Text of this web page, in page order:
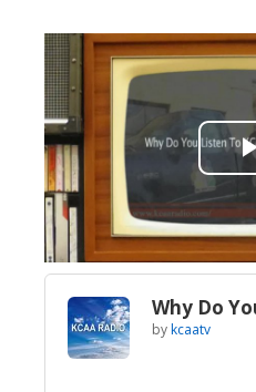
Why Do
bykcaatv